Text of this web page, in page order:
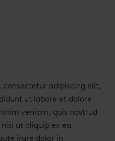
adipiscing elit,
ut labore et dolore
veniam, quis nostrud
ut aliquip ex ea
irure dolor in